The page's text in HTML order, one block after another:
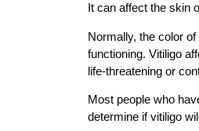
It can affect the skin
Normally, the color
functioning. Vitiligo
life-threatening or
Most people who
determine if vitiligo